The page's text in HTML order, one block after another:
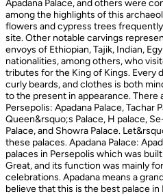
Apadana Palace, and others were
among the highlights of this
flowers and cypress trees
site. Other notable carvings
envoys of Ethiopian, Tajik, Indian,
nationalities, among others, who
tributes for the King of Kings. Every
curly beards, and clothes is both
to the present in appearance. There
Persepolis: Apadana Palace, Tachar
Queen&rsquo;s Palace, H palace,
Palace, and Showra Palace.
these palaces. Apadana Palace:
palaces in Persepolis which was
Great, and its function was mainly
celebrations. Apadana means a
believe that this is the best palace in